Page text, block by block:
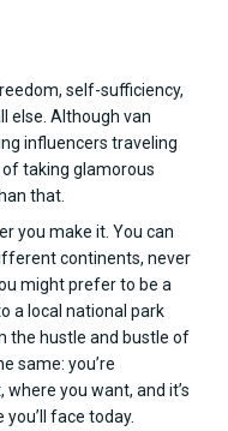
self-sufficiency,
else. Although van
influencers traveling
taking glamorous
that.
you make it. You can
continents, never
might prefer to be a
a local national park
the hustle and bustle of
same: you’re
you want, and it’s
face today.